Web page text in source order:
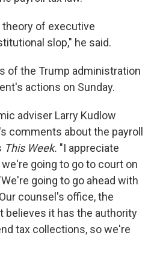
theory of executive
slop," he said.
of the Trump administration
actions on Sunday.
adviser Larry Kudlow
comments about the payroll
This Week. "I appreciate
going to go to court on
going to go ahead with
counsel's office, the
believes it has the authority
tax collections, so we're